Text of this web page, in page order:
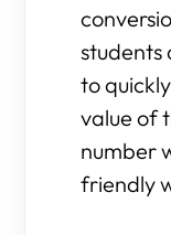
students
to
value of
number
friendly